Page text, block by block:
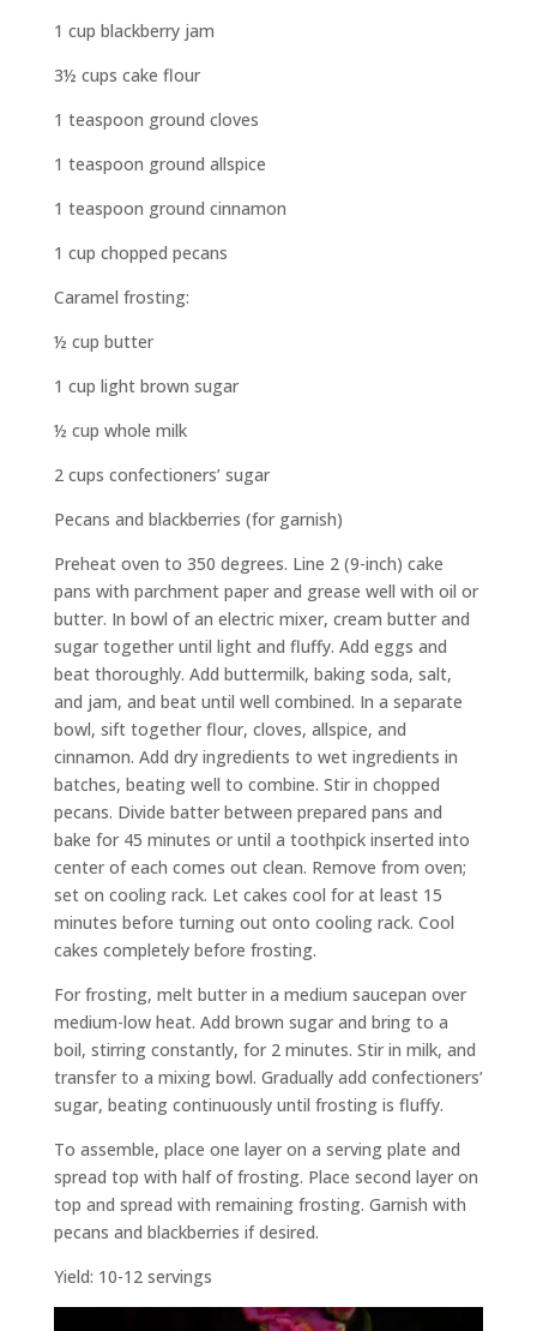
1 cup blackberry jam
3½ cups cake flour
1 teaspoon ground cloves
1 teaspoon ground allspice
1 teaspoon ground cinnamon
1 cup chopped pecans
Caramel frosting:
½ cup butter
1 cup light brown sugar
½ cup whole milk
2 cups confectioners’ sugar
Pecans and blackberries (for garnish)
Preheat oven to 350 degrees. Line 2 (9-inch) cake
pans with parchment paper and grease well with oil or
butter. In bowl of an electric mixer, cream butter and
sugar together until light and fluffy. Add eggs and
beat thoroughly. Add buttermilk, baking soda, salt,
and jam, and beat until well combined. In a separate
bowl, sift together flour, cloves, allspice, and
cinnamon. Add dry ingredients to wet ingredients in
batches, beating well to combine. Stir in chopped
pecans. Divide batter between prepared pans and
bake for 45 minutes or until a toothpick inserted into
center of each comes out clean. Remove from oven;
set on cooling rack. Let cakes cool for at least 15
minutes before turning out onto cooling rack. Cool
cakes completely before frosting.
For frosting, melt butter in a medium saucepan over
medium-low heat. Add brown sugar and bring to a
boil, stirring constantly, for 2 minutes. Stir in milk, and
transfer to a mixing bowl. Gradually add confectioners’
sugar, beating continuously until frosting is fluffy.
To assemble, place one layer on a serving plate and
spread top with half of frosting. Place second layer on
top and spread with remaining frosting. Garnish with
pecans and blackberries if desired.
Yield: 10-12 servings